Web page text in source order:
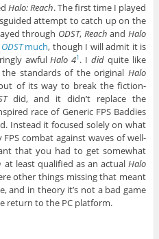
Halo: Reach. The first time I played
attempt to catch up on the
through ODST, Reach andHalo
ODSTmuch, though I will admit it is
awfulHalo 41. Idid quite like
the standards of the originalHalo
of its way to break the fiction-
did, and it didn’t replace the
race of Generic FPS Baddies
Instead it focused solely on what
combat against waves of well-
that you had to get somewhat
at least qualified as an actualHalo
other things missing that meant
and in theory it’s not a bad game
return to the PC platform.